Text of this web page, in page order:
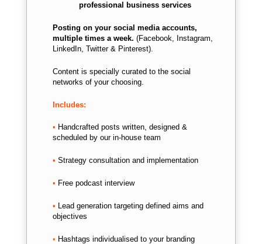
professional business services
Posting on your social media accounts,
multiple times a week. (Facebook, Instagram,
LinkedIn, Twitter & Pinterest).
Content is specially curated to the social
networks of your choosing.
Includes:
• Handcrafted posts written, designed &
scheduled by our in-house team
• Strategy consultation and implementation
• Free podcast interview
•
Lead generation targeting defined aims and
objectives
• Hashtags individualised to your branding